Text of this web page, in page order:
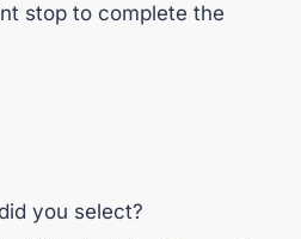
stop to complete the
you select?